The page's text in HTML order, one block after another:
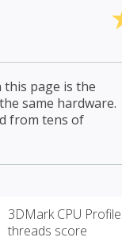
page is the
same hardware.
from tens of
3DMark CPU
threads score